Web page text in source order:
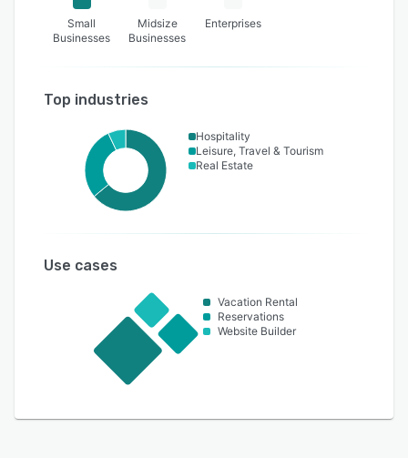
Small
Businesses
Midsize
Businesses
Enterprises
Top industries
Hospitality
Leisure, Travel & Tourism
Real Estate
Use cases
Vacation Rental
Reservations
Website Builder